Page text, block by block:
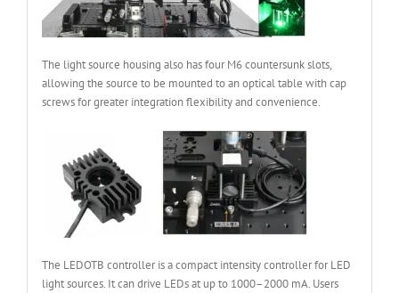
The light source housing also has four M6 countersunk slots,
allowing the source to be mounted to an optical table with cap
screws for greater integration flexibility and convenience.
The LEDOTB controller is a compact intensity controller for LED
light sources. It can drive LEDs at up to 1000–2000 mA. Users